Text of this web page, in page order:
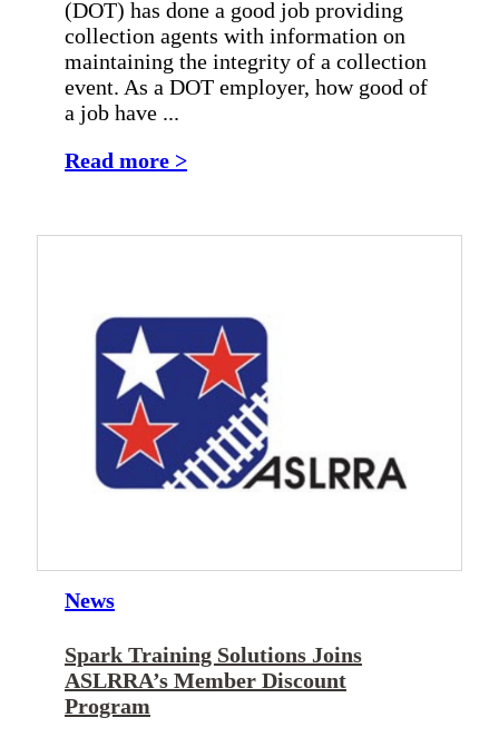
(DOT) has done a good job providing
collection agents with information on
maintaining the integrity of a collection
event. As a DOT employer, how good of
a job have ...
Read more >
News
Spark Training Solutions Joins
ASLRRA’s Member Discount
Program